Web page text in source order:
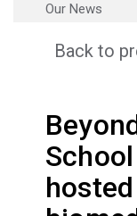
Our News
Back to